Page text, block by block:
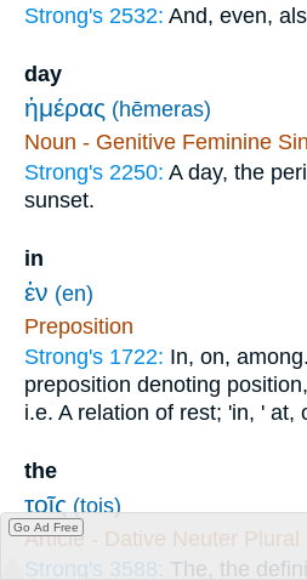
Strong's 2532: And, even,
day
ἡμέρας (hēmeras)
Noun - Genitive Feminine
Strong's 2250: A day, the
sunset.
in
ἐν (en)
Preposition
Strong's 1722: In, on,
preposition denoting
i.e. A relation of rest; 'in, ' at,
the
τοῖς (tois)
Article - Dative Neuter Plural
Strong's 3588: The, the
Go Ad Free